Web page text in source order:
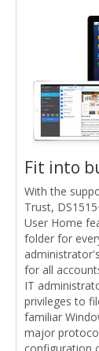
Fit into
With the
Trust,
User Home
folder for
for all
IT
privileges to
familiar
major